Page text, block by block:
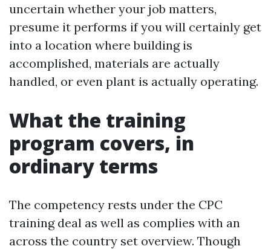
uncertain whether your job matters,
presume it performs if you will certainly get
into a location where building is
accomplished, materials are actually
handled, or even plant is actually operating.
What the training
program covers, in
ordinary terms
The competency rests under the CPC
training deal as well as complies with an
across the country set overview. Though